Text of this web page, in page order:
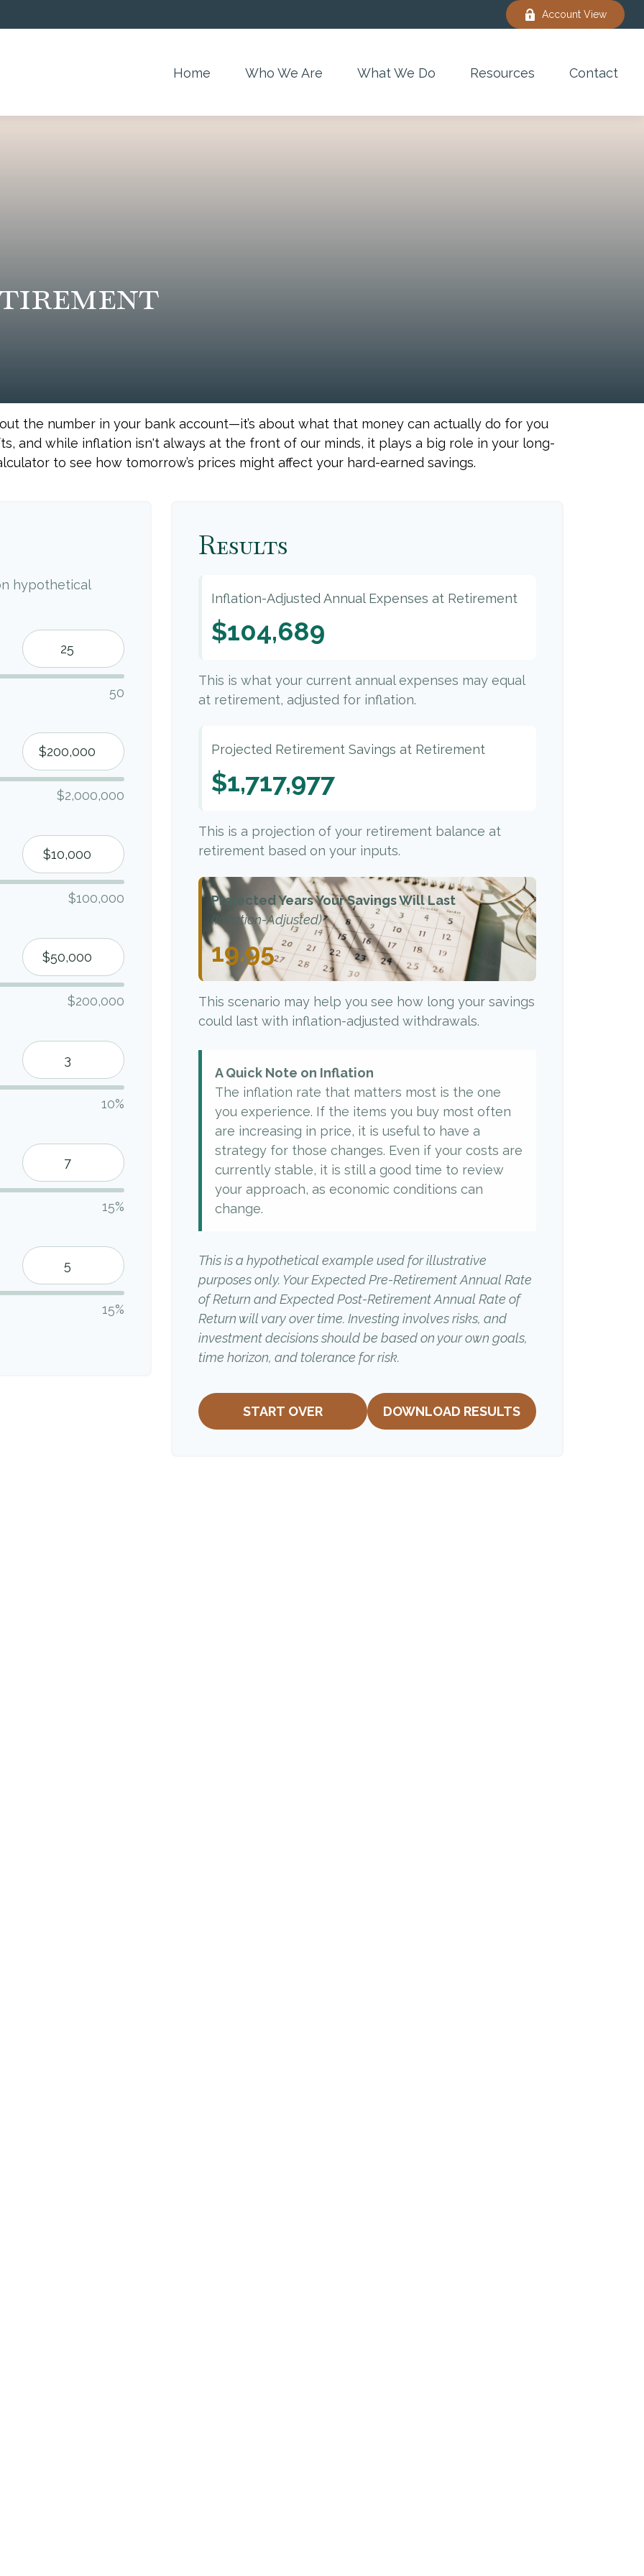
Account View
Home Who We Are What We Do Resources Contact
the number in your bank account—it’s about what that money can actually do for you
and while inflation isn't always at the front of our minds, it plays a big role in your long-
to see how tomorrow’s prices might affect your hard-earned savings.
hypothetical
50
$2,000,000
$100,000
$200,000
10%
15%
15%
Results
Inflation-Adjusted Annual Expenses at Retirement
$104,689
This is what your current annual expenses may equal
at retirement, adjusted for inflation.
Projected Retirement Savings at Retirement
$1,717,977
This is a projection of your retirement balance at
retirement based on your inputs.
Projected Years Your Savings Will Last
(Inflation-Adjusted)
19.95
This scenario may help you see how long your savings
could last with inflation-adjusted withdrawals.
A Quick Note on Inflation
The inflation rate that matters most is the one
you experience. If the items you buy most often
are increasing in price, it is useful to have a
strategy for those changes. Even if your costs are
currently stable, it is still a good time to review
your approach, as economic conditions can
change.
This is a hypothetical example used for illustrative
purposes only. Your Expected Pre-Retirement Annual Rate
of Return and Expected Post-Retirement Annual Rate of
Return will vary over time. Investing involves risks, and
investment decisions should be based on your own goals,
time horizon, and tolerance for risk.
START OVER DOWNLOAD RESULTS